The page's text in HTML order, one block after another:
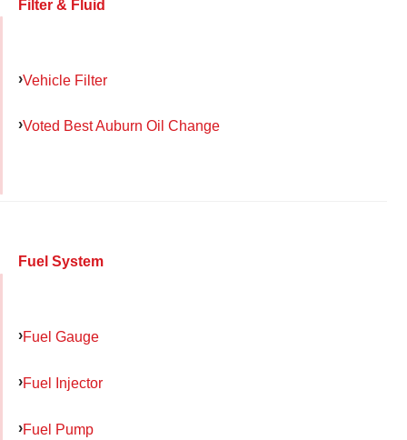
Filter & Fluid
Vehicle Filter
Voted Best Auburn Oil Change
Fuel System
Fuel Gauge
Fuel Injector
Fuel Pump